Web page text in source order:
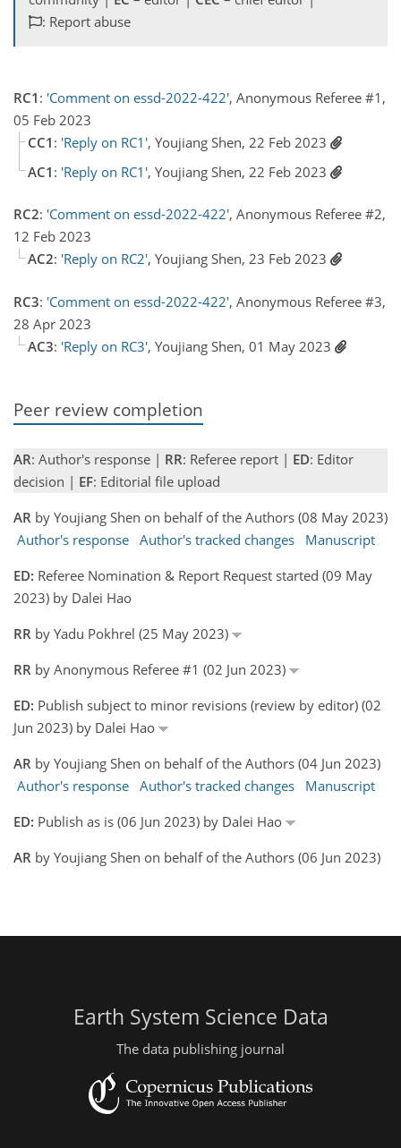
: Report abuse
RC1 : 'Comment on essd-2022-422', Anonymous Referee #1,
05 Feb 2023
CC1 : 'Reply on RC1', Youjiang Shen, 22 Feb 2023
AC1 : 'Reply on RC1', Youjiang Shen, 22 Feb 2023
RC2: 'Comment on essd-2022-422', Anonymous Referee #2,
12 Feb 2023
AC2: 'Reply on RC2', Youjiang Shen, 23 Feb 2023
RC3: 'Comment on essd-2022-422', Anonymous Referee #3,
28 Apr 2023
AC3: 'Reply on RC3', Youjiang Shen, 01 May 2023
Peer review completion
AR: Author's response | RR: Referee report | ED: Editor
decision | EF: Editorial file upload
AR by Youjiang Shen on behalf of the Authors (08 May 2023)
Author's response Author's tracked changes
Manuscript
ED: Referee Nomination & Report Request started (09 May
2023) by Dalei Hao
RR by Yadu Pokhrel (25 May 2023)
RR by Anonymous Referee #1 (02 Jun 2023)
ED: Publish subject to minor revisions (review by editor) (02
Jun 2023) by Dalei Hao
AR by Youjiang Shen on behalf of the Authors (04 Jun 2023)
Author's response Author's tracked changes
Manuscript
ED: Publish as is (06 Jun 2023) by Dalei Hao
AR by Youjiang Shen on behalf of the Authors (06 Jun 2023)
Earth System Science Data
The data publishing journal